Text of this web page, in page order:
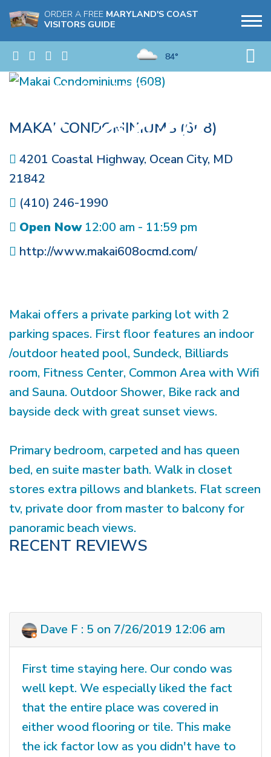
ORDER A FREE MARYLAND'S COAST
VISITORS GUIDE
84°
MAKAI CONDOMINIUMS (608)
4201 Coastal Highway, Ocean City, MD
21842
(410) 246-1990
Open Now12:00 am - 11:59 pm
http://www.makai608ocmd.com/
Makai offers a private parking lot with 2
parking spaces. First floor features an indoor
/outdoor heated pool, Sundeck, Billiards
room, Fitness Center, Common Area with Wifi
and Sauna. Outdoor Shower, Bike rack and
bayside deck with great sunset views.
Primary bedroom, carpeted and has queen
bed, en suite master bath. Walk in closet
stores extra pillows and blankets. Flat screen
tv, private door from master to balcony for
panoramic beach views.
RECENT REVIEWS
Dave F : 5 on 7/26/2019 12:06 am
First time staying here. Our condo was
well kept. We especially liked the fact
that the entire place was covered in
either wood flooring or tile. This make
the ick factor low as you didn't have to